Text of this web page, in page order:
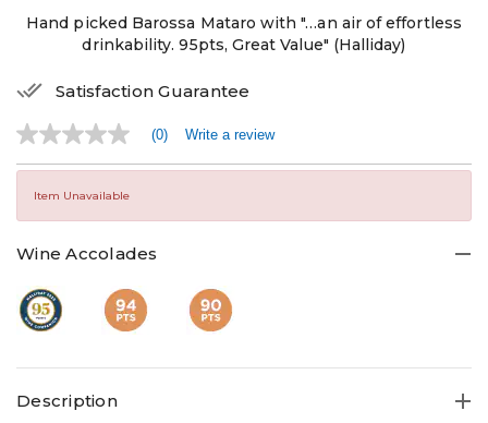
Hand picked Barossa Mataro with "…an air of effortless
drinkability. 95pts, Great Value" (Halliday)
Satisfaction Guarantee
No
rating
value
Same
(0) Write a review
Item Unavailable
Wine Accolades
Description